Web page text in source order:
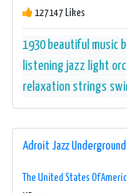
127147 Likes
1930 beautiful music
listening jazz light
relaxation strings
Adroit Jazz Underground
The United States Of